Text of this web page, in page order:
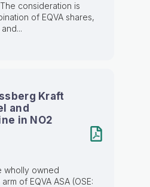
consideration is
of EQVA shares,
Kraft
and
in NO2
wholly owned
of EQVA ASA (OSE: